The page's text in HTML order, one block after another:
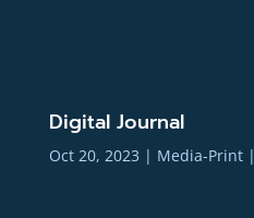
Digital Journal
Oct 20, 2023 | Media-Print|